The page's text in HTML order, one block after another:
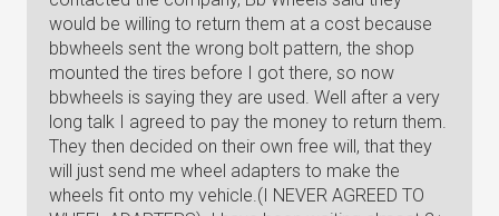
would be willing to return them at a cost because
bbwheels sent the wrong bolt pattern, the shop
mounted the tires before I got there, so now
bbwheels is saying they are used. Well after a very
long talk I agreed to pay the money to return them.
They then decided on their own free will, that they
will just send me wheel adapters to make the
wheels fit onto my vehicle.(I NEVER AGREED TO